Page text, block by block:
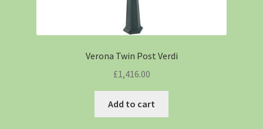
Verona Twin Post Verdi
£1,416.00
Add to cart